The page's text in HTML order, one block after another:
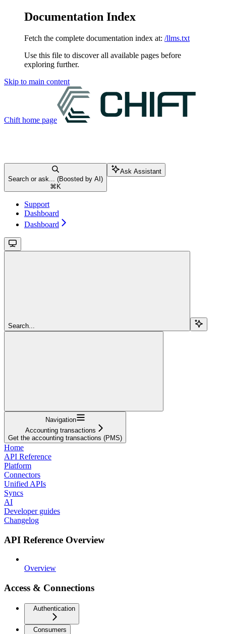
Documentation Index
Fetch the complete documentation index at: /llms.txt
Use this file to discover all available pages before
exploring further.
Skip to main content
Chift home page
Search or ask... (Boosted by AI)
⌘ K
Ask Assistant
Support
Dashboard
Dashboard
Search...
Navigation
Accounting transactions
Get the accounting transactions (PMS)
Home
API Reference
Platform
Connectors
Unified APIs
Syncs
AI
Developer guides
Changelog
API Reference Overview
Overview
Access & Connections
Authentication
Consumers